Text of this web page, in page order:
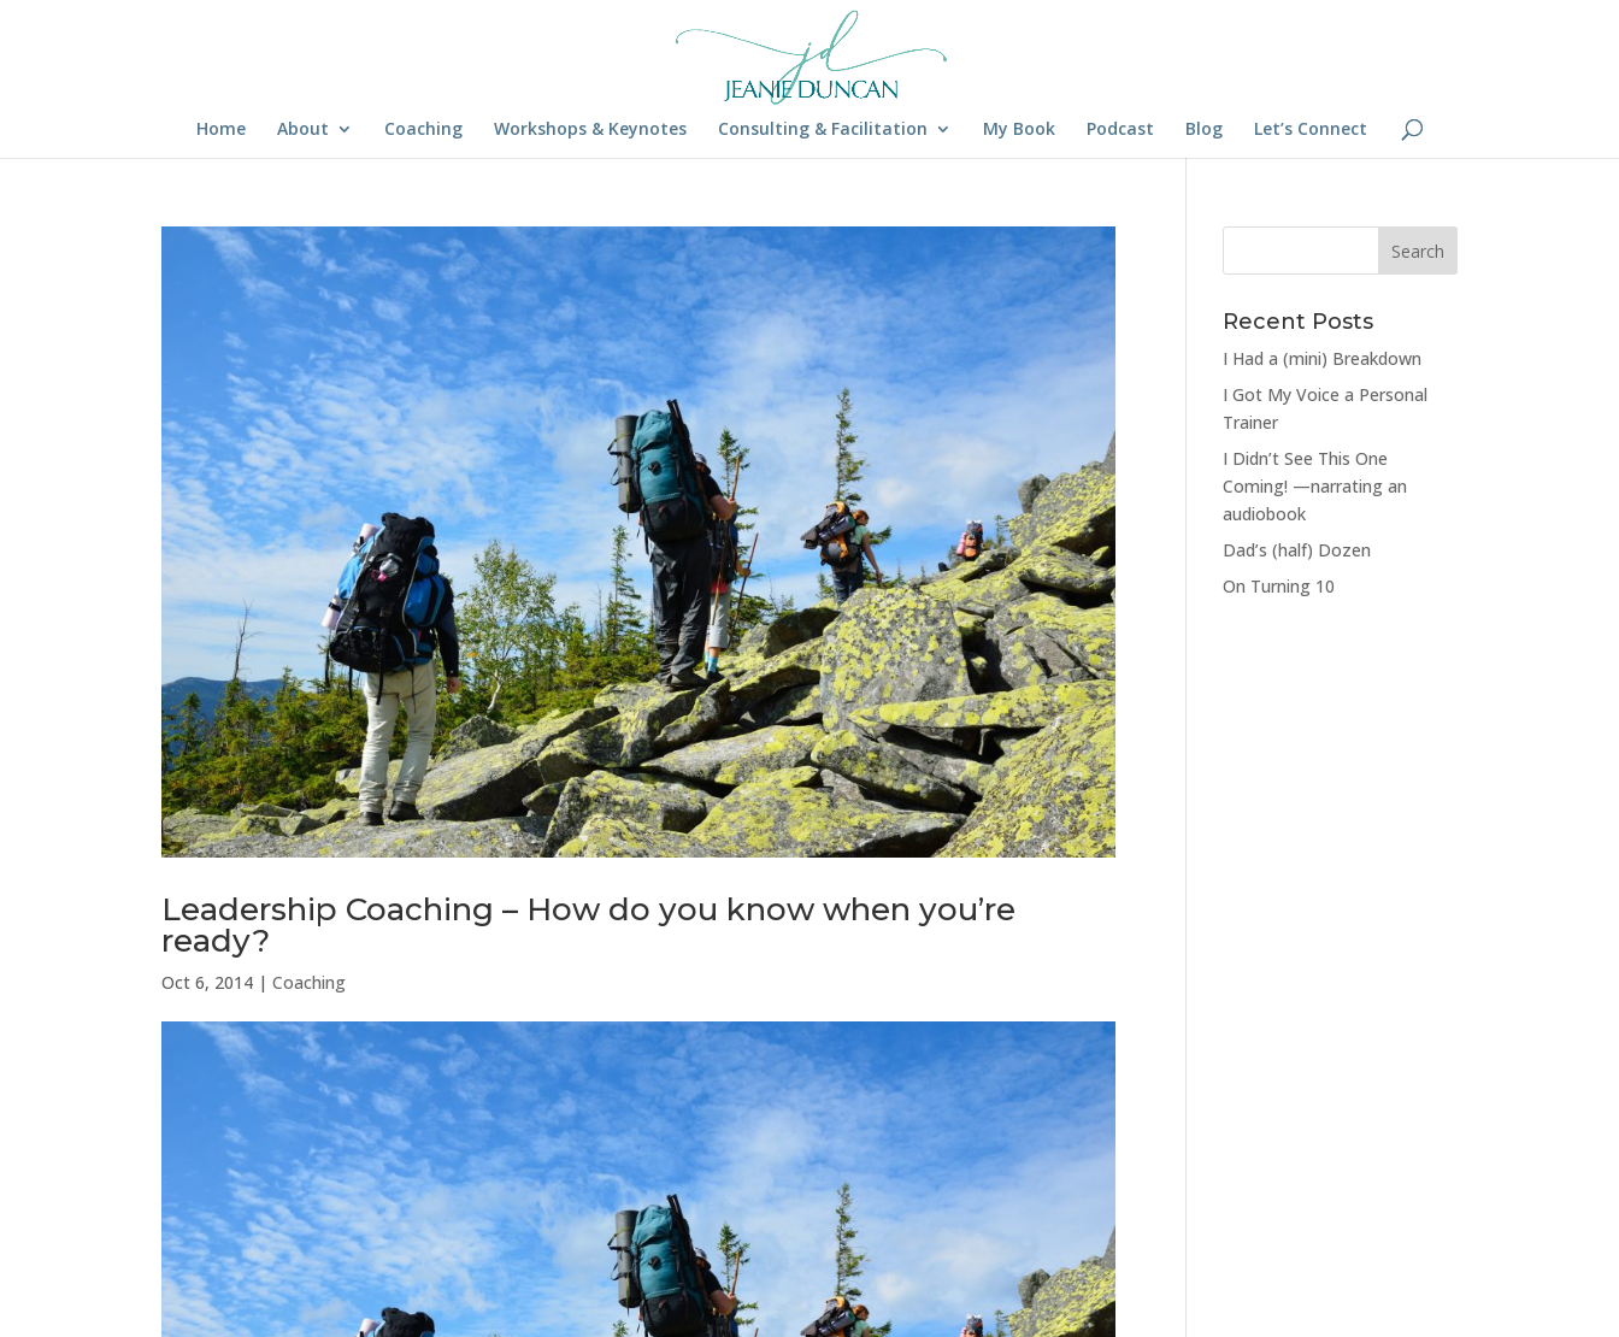
Home About Coaching Workshops & Keynotes Consulting & Facilitation My Book Podcast Blog Let’s Connect
Leadership Coaching – How do you know when you’re
ready?
Oct 6, 2014 |Coaching
Recent Posts
I Had a (mini) Breakdown
I Got My Voice a Personal
Trainer
I Didn’t See This One
Coming! —narrating an
audiobook
Dad’s (half) Dozen
On Turning 10